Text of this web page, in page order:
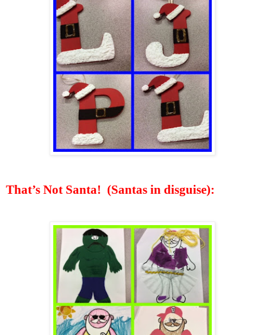
That’s Not Santa! (Santas in disguise):